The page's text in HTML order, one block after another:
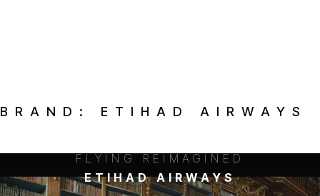
BRAND: ETIHAD AIRWAYS
FLYING REIMAGINED
ETIHAD AIRWAYS